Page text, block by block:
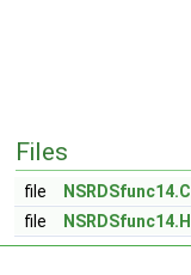
Files
file NSRDSfunc14.C
file
NSRDSfunc14.H